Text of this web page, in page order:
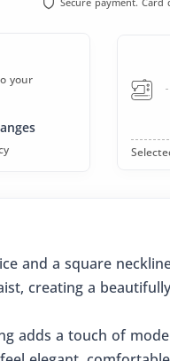
your
and a square
creating a
adds a touch of